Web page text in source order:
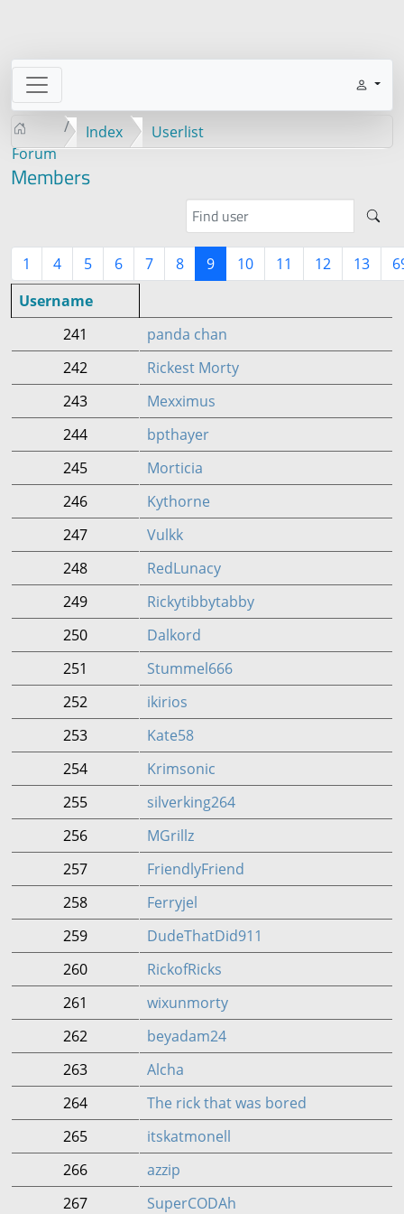
Forum
Index Userlist
Members
1 4 5 6 7 8 9 10 11 12 13
Username
241
panda chan
242
Rickest Morty
243
Mexximus
244
bpthayer
245
Morticia
246
Kythorne
247
Vulkk
248
RedLunacy
249
Rickytibbytabby
250
Dalkord
251
Stummel666
252
ikirios
253
Kate58
254
Krimsonic
255
silverking264
256
MGrillz
257
FriendlyFriend
258
Ferryjel
259
DudeThatDid911
260
RickofRicks
261
wixunmorty
262
beyadam24
263
Alcha
264
The rick that was bored
265
itskatmonell
266
azzip
267
SuperCODAh